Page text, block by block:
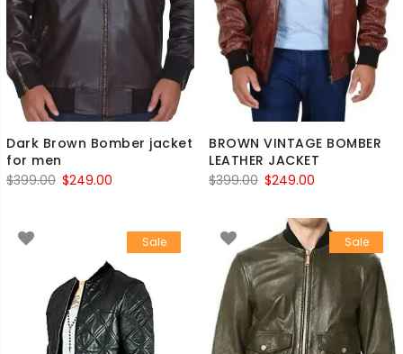
Dark Brown Bomber jacket
for men
$399.00 Original
$249.00
$249.00.
BROWN VINTAGE BOMBER
LEATHER JACKET
$399.00 Original
was:
$399.00.
$249.00
is:
$249.00.
Sale Sale